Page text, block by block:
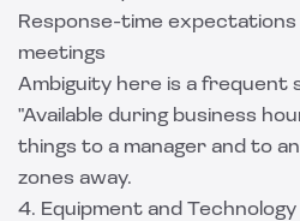
Response-time expectations
meetings
Ambiguity here is a frequent
"Available during business
things to a manager and to
zones away.
4. Equipment and Technology